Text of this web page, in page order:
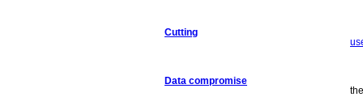
Cutting
Data compromise